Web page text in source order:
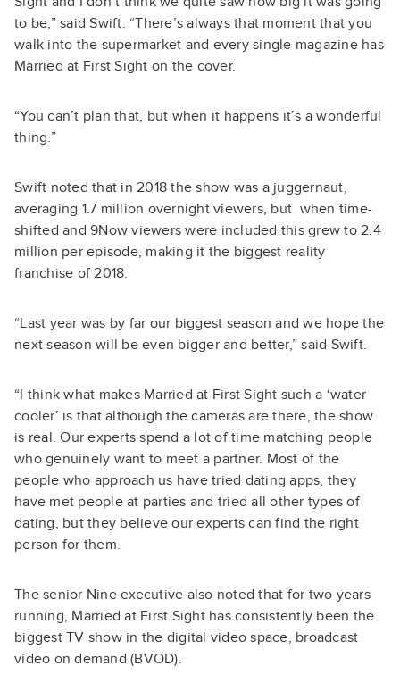
to be,” said Swift. “There’s always that moment that you
walk into the supermarket and every single magazine has
Married at First Sight on the cover.
“You can’t plan that, but when it happens it’s a wonderful
thing.”
Swift noted that in 2018 the show was a juggernaut,
averaging 1.7 million overnight viewers, but when time-
shifted and 9Now viewers were included this grew to 2.4
million per episode, making it the biggest reality
franchise of 2018.
“Last year was by far our biggest season and we hope the
next season will be even bigger and better,” said Swift.
“I think what makes Married at First Sight such a ‘water
cooler’ is that although the cameras are there, the show
is real. Our experts spend a lot of time matching people
who genuinely want to meet a partner. Most of the
people who approach us have tried dating apps, they
have met people at parties and tried all other types of
dating, but they believe our experts can find the right
person for them.
The senior Nine executive also noted that for two years
running, Married at First Sight has consistently been the
biggest TV show in the digital video space, broadcast
video on demand (BVOD).